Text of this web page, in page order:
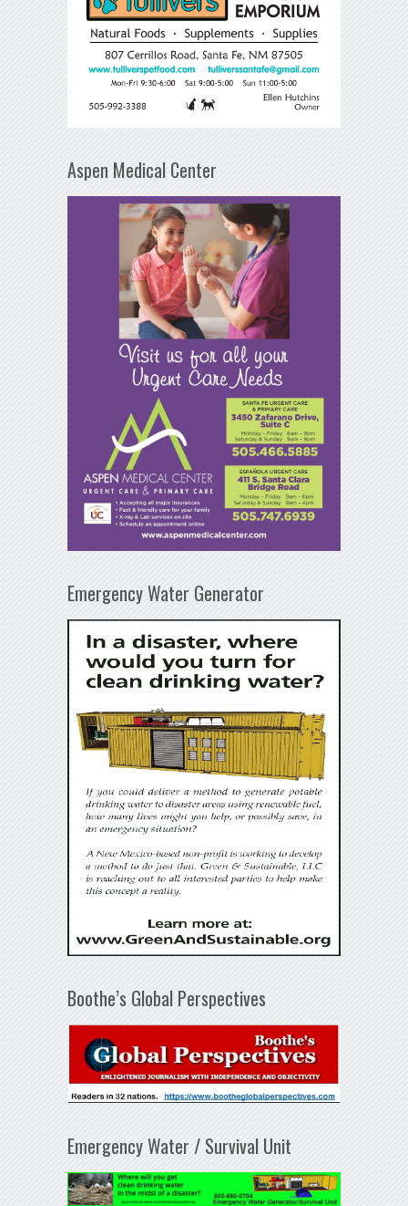
Aspen Medical Center
Emergency Water Generator
Boothe’s Global Perspectives
Emergency Water / Survival Unit